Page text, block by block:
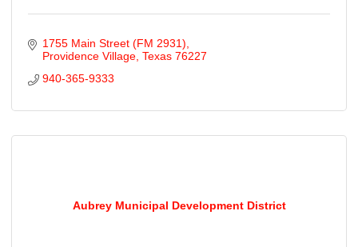
1755 Main Street (FM 2931)
Providence Village Texas 76227
940-365-9333
Aubrey Municipal Development District